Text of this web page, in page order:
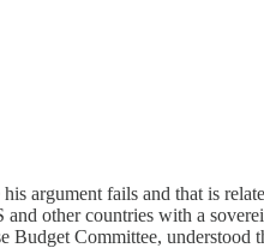
argument fails and that is
other countries with a
Committee, understood